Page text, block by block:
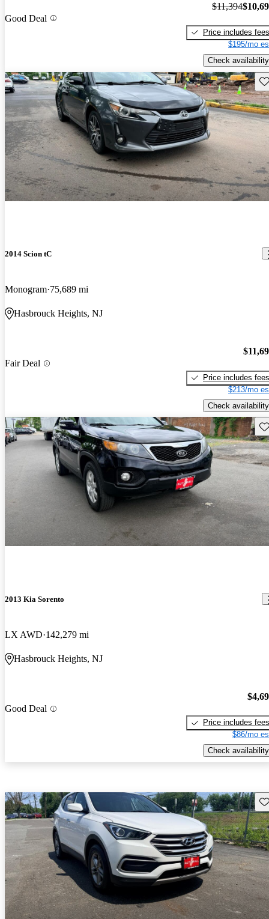
Good Deal
$11,394
Price includes fees
$195/mo
Check availability
2014 Scion tC
Monogram 75,689 mi
Hasbrouck Heights, NJ
Fair Deal
Price includes fees
$213/mo
Check availability
2013 Kia Sorento
LX AWD 142,279 mi
Hasbrouck Heights, NJ
Good Deal
Price includes fees
$86/mo
Check availability